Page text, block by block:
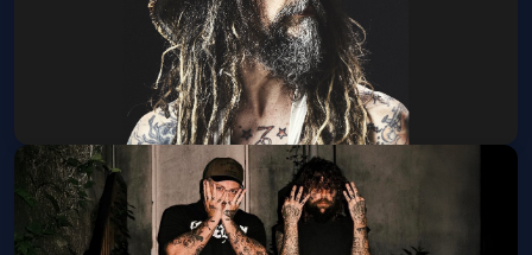
Rob Zombie w/ Marilyn Manson
Sat, Sep 12 at 6:30 PM
Get Tickets